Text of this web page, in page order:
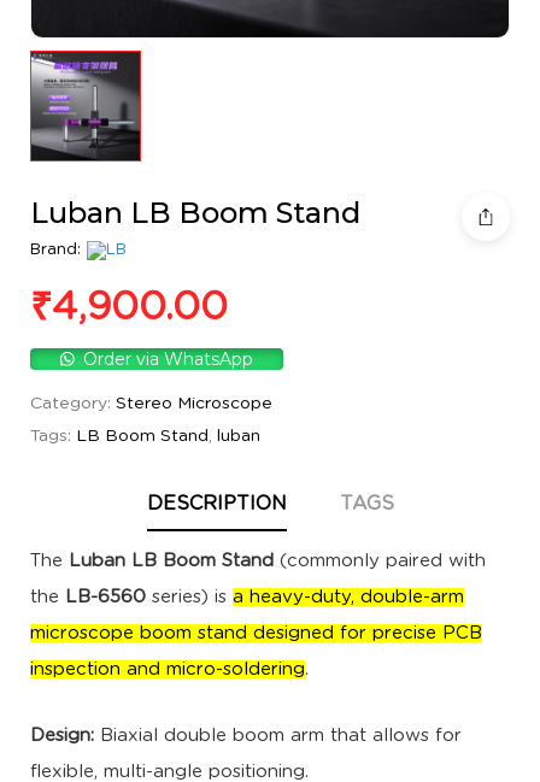
Luban LB Boom Stand
Brand:
₹4,900.00
Order via WhatsApp
Category: Stereo Microscope
Tags: LB Boom Stand, luban
DESCRIPTION TAGS
The Luban LB Boom Stand (commonly paired with
the LB-6560 series) is a heavy-duty, double-arm
microscope boom stand designed for precise PCB
inspection and micro-soldering.
Design: Biaxial double boom arm that allows for
flexible, multi-angle positioning.